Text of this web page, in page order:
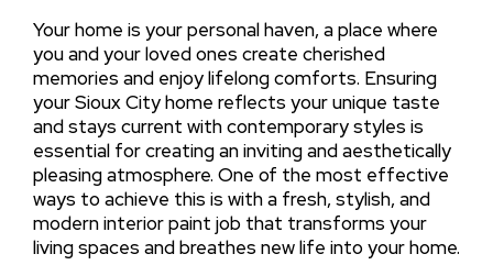
Your home is your personal haven, a place where
you and your loved ones create cherished
memories and enjoy lifelong comforts. Ensuring
your Sioux City home reflects your unique taste
and stays current with contemporary styles is
essential for creating an inviting and aesthetically
pleasing atmosphere. One of the most effective
ways to achieve this is with a fresh, stylish, and
modern interior paint job that transforms your
living spaces and breathes new life into your home.